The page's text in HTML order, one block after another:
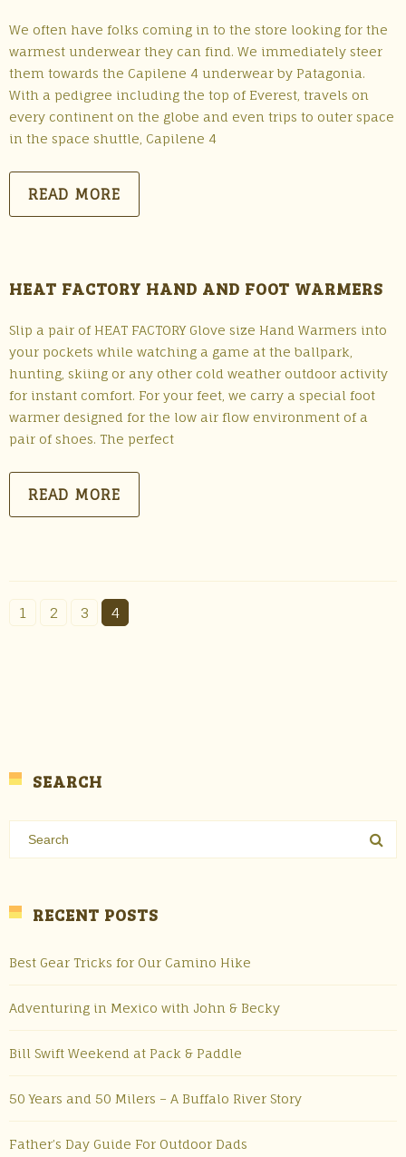
We often have folks coming in to the store looking for the
warmest underwear they can find. We immediately steer
them towards the Capilene 4 underwear by Patagonia.
With a pedigree including the top of Everest, travels on
every continent on the globe and even trips to outer space
in the space shuttle, Capilene 4
READ MORE
HEAT FACTORY HAND AND FOOT WARMERS
Slip a pair of HEAT FACTORY Glove size Hand Warmers into
your pockets while watching a game at the ballpark,
hunting, skiing or any other cold weather outdoor activity
for instant comfort. For your feet, we carry a special foot
warmer designed for the low air flow environment of a
pair of shoes. The perfect
READ MORE
1 2 3 4
SEARCH
RECENT POSTS
Best Gear Tricks for Our Camino Hike
Adventuring in Mexico with John & Becky
Bill Swift Weekend at Pack & Paddle
50 Years and 50 Milers – A Buffalo River Story
Father’s Day Guide For Outdoor Dads